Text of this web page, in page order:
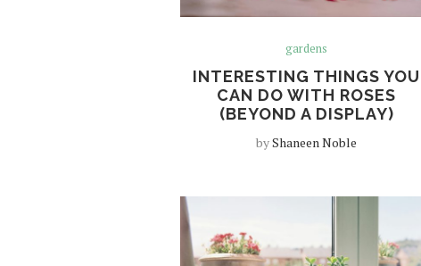
gardens
INTERESTING THINGS YOU
CAN DO WITH ROSES
(BEYOND A DISPLAY)
byShaneen Noble